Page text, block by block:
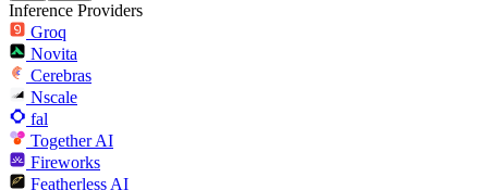
Inference Providers
Groq
Novita
Cerebras
Nscale
fal
Together AI
Fireworks
Featherless AI